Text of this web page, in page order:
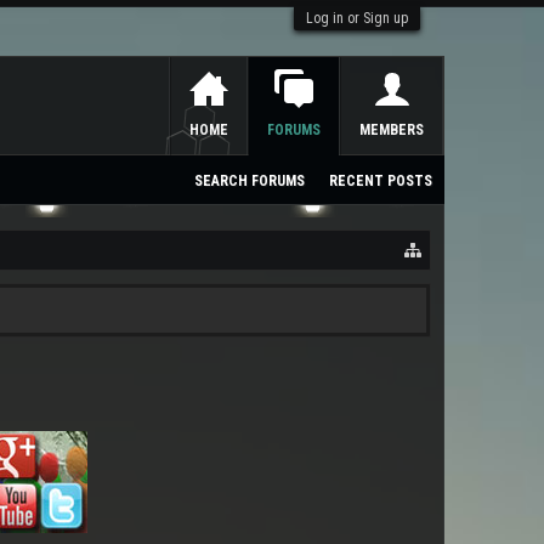
Log in or Sign up
HOME FORUMS
SEARCH FORUMS RECENT POSTS
MEMBERS